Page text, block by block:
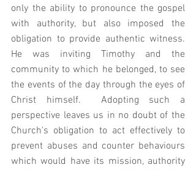
only the ability to pronounce the gospel
with authority, but also imposed the
obligation to provide authentic witness.
He was inviting Timothy and the
community to which he belonged, to see
the events of the day through the eyes of
Christ himself.  Adopting such a
perspective leaves us in no doubt of the
Church's obligation to act effectively to
prevent abuses and counter behaviours
which would have its mission, authority